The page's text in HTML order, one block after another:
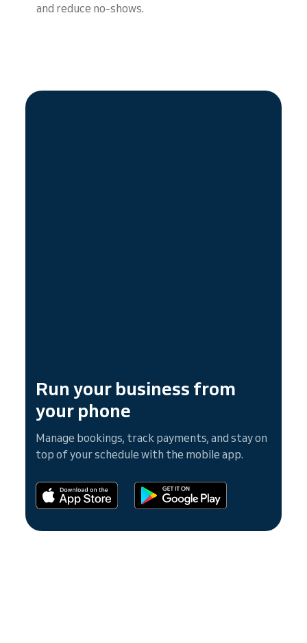
and reduce no-shows.
Run your business from
your phone
Manage bookings, track payments, and stay on
top of your schedule with the mobile app.